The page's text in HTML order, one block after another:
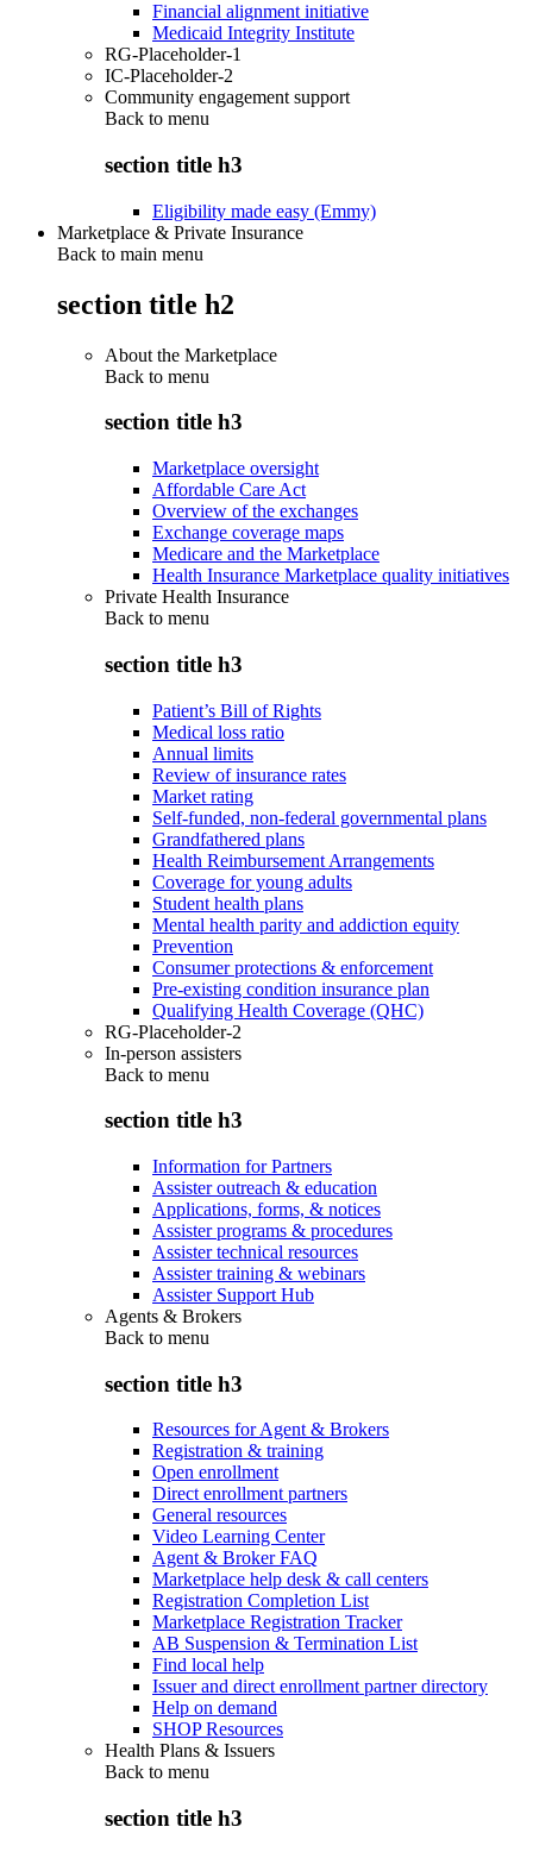
Financial alignment initiative
Medicaid Integrity Institute
RG-Placeholder-1
IC-Placeholder-2
Community engagement support
Back to menu
section title h3
Eligibility made easy (Emmy)
Marketplace & Private Insurance
Back to main menu
section title h2
About the Marketplace
Back to menu
section title h3
Marketplace oversight
Affordable Care Act
Overview of the exchanges
Exchange coverage maps
Medicare and the Marketplace
Health Insurance Marketplace quality initiatives
Private Health Insurance
Back to menu
section title h3
Patient’s Bill of Rights
Medical loss ratio
Annual limits
Review of insurance rates
Market rating
Self-funded, non-federal governmental plans
Grandfathered plans
Health Reimbursement Arrangements
Coverage for young adults
Student health plans
Mental health parity and addiction equity
Prevention
Consumer protections & enforcement
Pre-existing condition insurance plan
Qualifying Health Coverage (QHC)
RG-Placeholder-2
In-person assisters
Back to menu
section title h3
Information for Partners
Assister outreach & education
Applications, forms, & notices
Assister programs & procedures
Assister technical resources
Assister training & webinars
Assister Support Hub
Agents & Brokers
Back to menu
section title h3
Resources for Agent & Brokers
Registration & training
Open enrollment
Direct enrollment partners
General resources
Video Learning Center
Agent & Broker FAQ
Marketplace help desk & call centers
Registration Completion List
Marketplace Registration Tracker
AB Suspension & Termination List
Find local help
Issuer and direct enrollment partner directory
Help on demand
SHOP Resources
Health Plans & Issuers
Back to menu
section title h3